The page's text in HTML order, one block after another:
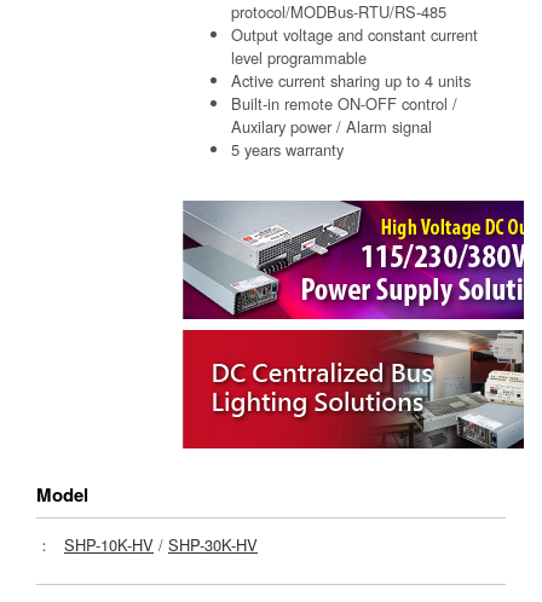
protocol/MODBus-RTU/RS-485
Output voltage and constant current
level programmable
Active current sharing up to 4 units
Built-in remote ON-OFF control /
Auxilary power / Alarm signal
5 years warranty
Model
： SHP-10K-HV / SHP-30K-HV